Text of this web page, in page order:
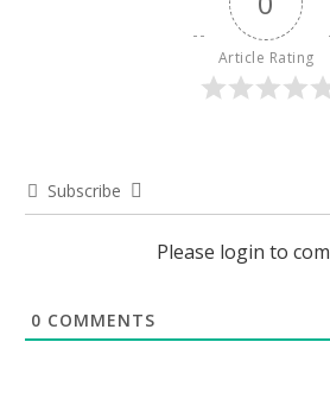
Article Rating
Subscribe
Please login to
0 COMMENTS